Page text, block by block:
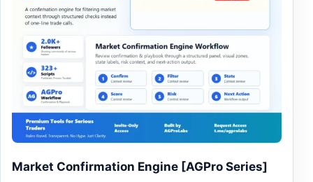
Market Confirmation Engine [AGPro Series]